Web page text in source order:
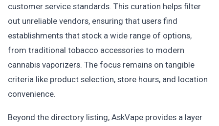
customer service standards. This curation helps filter
out unreliable vendors, ensuring that users find
establishments that stock a wide range of options,
from traditional tobacco accessories to modern
cannabis vaporizers. The focus remains on tangible
criteria like product selection, store hours, and location
convenience.
Beyond the directory listing, AskVape provides a layer